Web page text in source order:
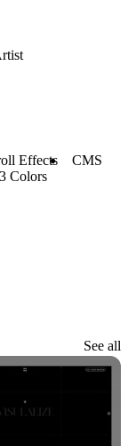
Effects
CMS
Colors
See all